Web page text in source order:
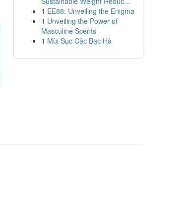
1 EE88: Unveiling the Enigma
1 Unveiling the Power of
Masculine Scents
1 Mùi Sục Cặc Bạc Hà